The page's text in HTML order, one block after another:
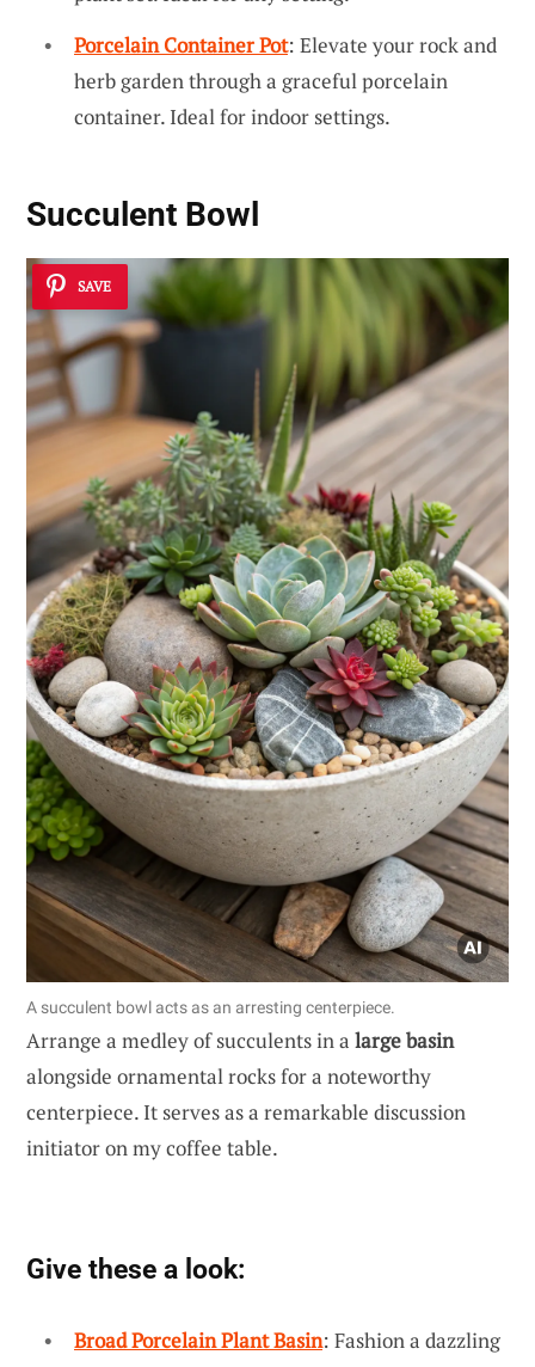
Porcelain Container Pot: Elevate your rock and
herb garden through a graceful porcelain
container. Ideal for indoor settings.
Succulent Bowl
SAVE
A succulent bowl acts as an arresting centerpiece.
Arrange a medley of succulents in a large basin
alongside ornamental rocks for a noteworthy
centerpiece. It serves as a remarkable discussion
initiator on my coffee table.
Give these a look:
Broad Porcelain Plant Basin: Fashion a dazzling